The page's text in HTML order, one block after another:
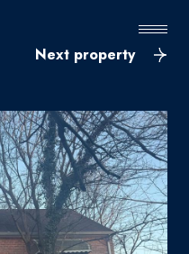
Next property